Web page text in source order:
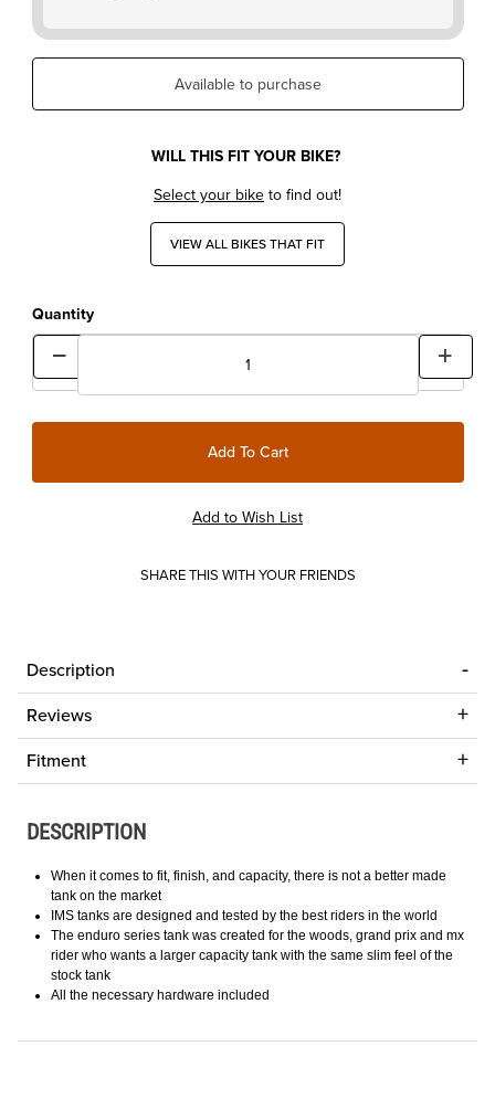
Available to purchase
WILL THIS FIT YOUR BIKE?
Select your biketo find out!
VIEW ALL BIKES THAT FIT
Quantity
SHARE THIS WITH YOUR FRIENDS
Description
Reviews
Fitment
DESCRIPTION
When it comes to fit, finish, and capacity, there is not a better made
tank on the market
IMS tanks are designed and tested by the best riders in the world
The enduro series tank was created for the woods, grand prix and mx
rider who wants a larger capacity tank with the same slim feel of the
stock tank
All the necessary hardware included